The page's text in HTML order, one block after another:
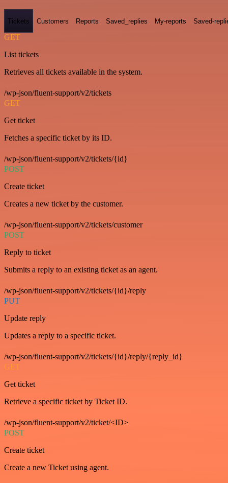
Tickets Customers Reports Saved_replies My-reports Saved-
GET
List tickets
Retrieves all tickets available in the system.
/wp-json/fluent-support/v2/tickets
GET
Get ticket
Fetches a specific ticket by its ID.
/wp-json/fluent-support/v2/tickets/{id}
POST
Create ticket
Creates a new ticket by the customer.
/wp-json/fluent-support/v2/tickets/customer
POST
Reply to ticket
Submits a reply to an existing ticket as an agent.
/wp-json/fluent-support/v2/tickets/{id}/reply
PUT
Update reply
Updates a reply to a specific ticket.
/wp-json/fluent-support/v2/tickets/{id}/reply/{reply_id}
GET
Get ticket
Retrieve a specific ticket by Ticket ID.
/wp-json/fluent-support/v2/ticket/<ID>
POST
Create ticket
Create a new Ticket using agent.